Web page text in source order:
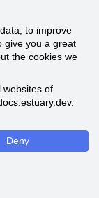
to improve
give you a great
the cookies we
websites of
Deny